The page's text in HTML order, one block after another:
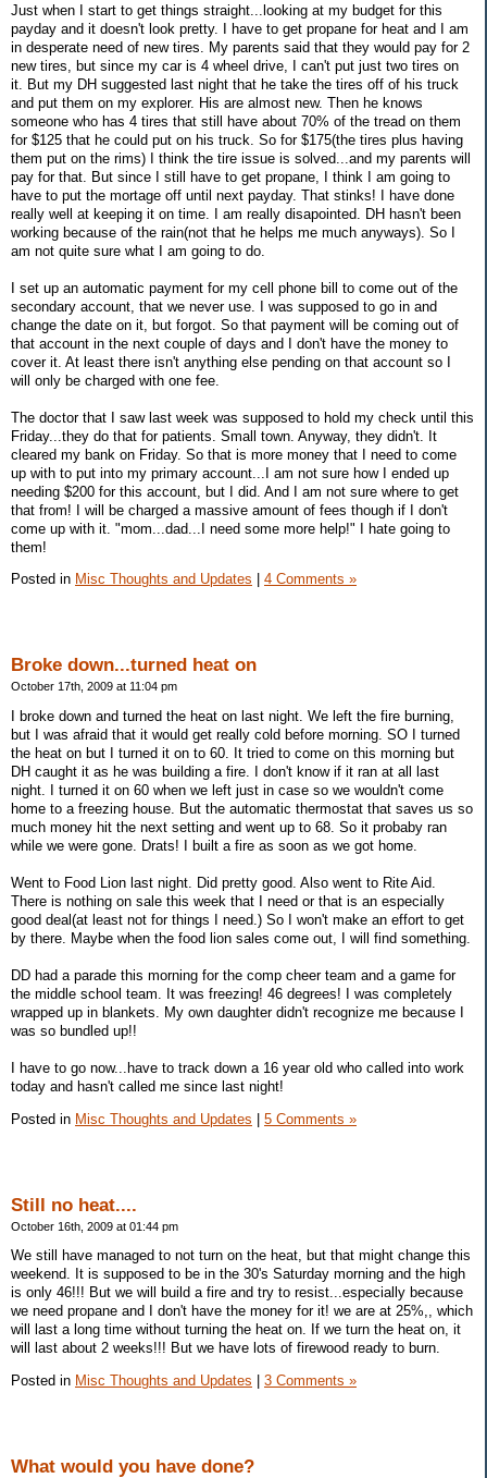
Just when I start to get things straight...looking at my budget for this
payday and it doesn't look pretty. I have to get propane for heat and I am
in desperate need of new tires. My parents said that they would pay for 2
new tires, but since my car is 4 wheel drive, I can't put just two tires on
it. But my DH suggested last night that he take the tires off of his truck
and put them on my explorer. His are almost new. Then he knows
someone who has 4 tires that still have about 70% of the tread on them
for $125 that he could put on his truck. So for $175(the tires plus having
them put on the rims) I think the tire issue is solved...and my parents will
pay for that. But since I still have to get propane, I think I am going to
have to put the mortage off until next payday. That stinks! I have done
really well at keeping it on time. I am really disapointed. DH hasn't been
working because of the rain(not that he helps me much anyways). So I
am not quite sure what I am going to do.
I set up an automatic payment for my cell phone bill to come out of the
secondary account, that we never use. I was supposed to go in and
change the date on it, but forgot. So that payment will be coming out of
that account in the next couple of days and I don't have the money to
cover it. At least there isn't anything else pending on that account so I
will only be charged with one fee.
The doctor that I saw last week was supposed to hold my check until this
Friday...they do that for patients. Small town. Anyway, they didn't. It
cleared my bank on Friday. So that is more money that I need to come
up with to put into my primary account...I am not sure how I ended up
needing $200 for this account, but I did. And I am not sure where to get
that from! I will be charged a massive amount of fees though if I don't
come up with it. "mom...dad...I need some more help!" I hate going to
them!
Posted in Misc Thoughts and Updates 4 Comments »
Broke down...turned heat on
October 17th, 2009 at 11:04 pm
I broke down and turned the heat on last night. We left the fire burning,
but I was afraid that it would get really cold before morning. SO I turned
the heat on but I turned it on to 60. It tried to come on this morning but
DH caught it as he was building a fire. I don't know if it ran at all last
night. I turned it on 60 when we left just in case so we wouldn't come
home to a freezing house. But the automatic thermostat that saves us so
much money hit the next setting and went up to 68. So it probaby ran
while we were gone. Drats! I built a fire as soon as we got home.
Went to Food Lion last night. Did pretty good. Also went to Rite Aid.
There is nothing on sale this week that I need or that is an especially
good deal(at least not for things I need.) So I won't make an effort to get
by there. Maybe when the food lion sales come out, I will find something.
DD had a parade this morning for the comp cheer team and a game for
the middle school team. It was freezing! 46 degrees! I was completely
wrapped up in blankets. My own daughter didn't recognize me because I
was so bundled up!!
I have to go now...have to track down a 16 year old who called into work
today and hasn't called me since last night!
Posted in Misc Thoughts and Updates | 5 Comments »
Still no heat....
October 16th, 2009 at 01:44 pm
We still have managed to not turn on the heat, but that might change this
weekend. It is supposed to be in the 30's Saturday morning and the high
is only 46!!! But we will build a fire and try to resist...especially because
we need propane and I don't have the money for it! we are at 25%,, which
will last a long time without turning the heat on. If we turn the heat on, it
will last about 2 weeks!!! But we have lots of firewood ready to burn.
Posted in Misc Thoughts and Updates 3 Comments »
What would you have done?